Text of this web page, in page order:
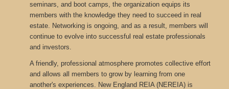
seminars, and boot camps, the organization equips its
members with the knowledge they need to succeed in real
estate. Networking is ongoing, and as a result, members will
continue to evolve into successful real estate professionals
and investors.
A friendly, professional atmosphere promotes collective effort
and allows all members to grow by learning from one
another's experiences. New England REIA (NEREIA) is